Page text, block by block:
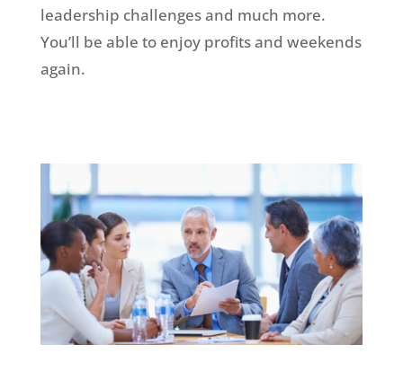
leadership challenges and much more.
You’ll be able to enjoy profits and weekends
again.